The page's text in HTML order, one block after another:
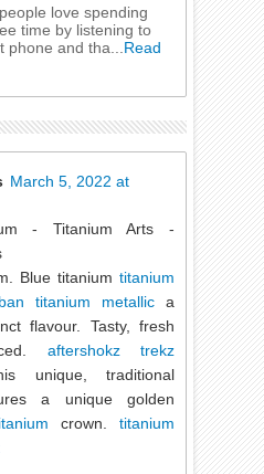
love spending
time by listening to
and tha... Read
March 5, 2022 at
- Titanium Arts -
Blue titanium titanium
titanium metallica
flavour. Tasty, fresh
aftershokz trekz
unique, traditional
a unique golden
crown. titanium